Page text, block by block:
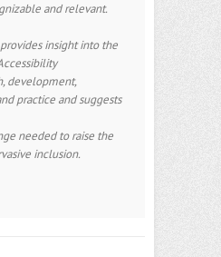
and relevant.
insight into the
development,
practice and suggests
needed to raise the
inclusion.